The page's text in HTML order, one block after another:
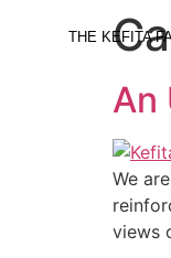
THE KEFITA
An
We
views